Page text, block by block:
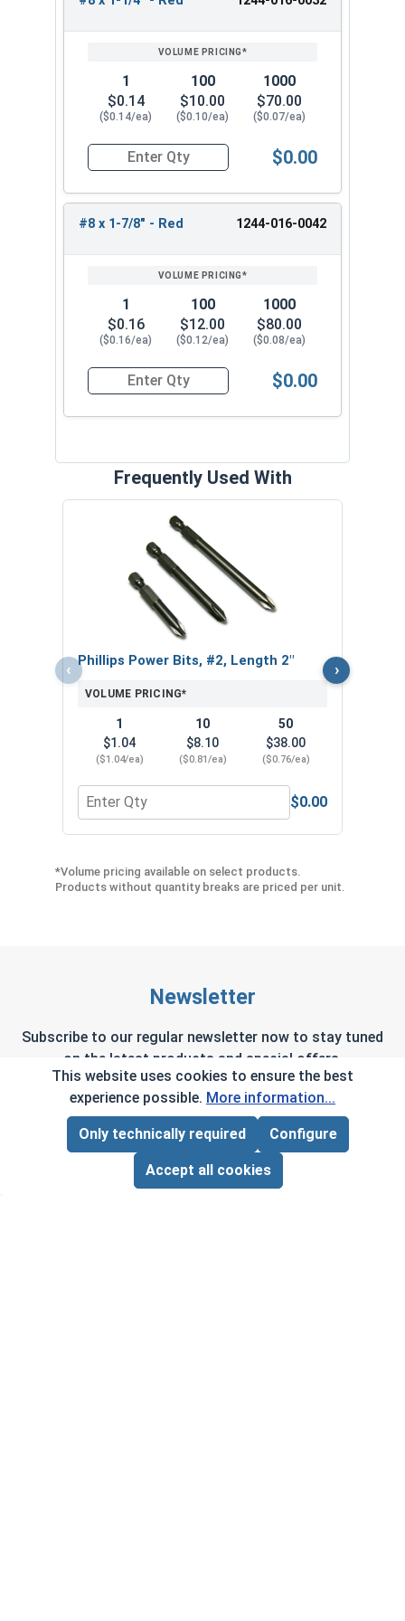
Pick from our #8 Zinc Plated phillips wafer head
self drilling screws for fastening metal to wood.
Reliable and versatile fasteners. These #8 Phillips
screws have a modified truss wafer and sharp
point for reliable performance and a sleek
appearance. They are ideal for attaching metal
light-gauge metal projects.
1
$0.14
($0.14/ea)
100
$10.00
($0.10/ea)
1000
$70.00
($0.07/ea)
Quantity for Roofing Screws, Phillips Wafer
$0.00
#8 x 1-7/8" - Red 1244-016-0042
1
$0.16
($0.16/ea)
100
$12.00
($0.12/ea)
1000
$80.00
($0.08/ea)
Quantity for Roofing Screws, Phillips Wafer
$0.00
Frequently Used With
‹ Phillips Power Bits, #2, Length 2"
VOLUME PRICING*
1
$1.04
($1.04/ea)
10
$8.10
($0.81/ea)
50
$38.00
($0.76/ea)
Quantity for Phillips Power Bits, #2, Length 2"
$0.00
›
*Volume pricing available on select products.
Products without quantity breaks are priced per unit.
Page Total:$0.00
ADD ALL TO CART
Newsletter
Subscribe to our regular newsletter now to stay tuned
on the latest products and special offers.
This site is protected by reCAPTCHA and the Google
Privacy Policy
Terms of Service
This website uses cookies to ensure the best
experience possible. More information...
Only technically required Configure
Accept all cookies